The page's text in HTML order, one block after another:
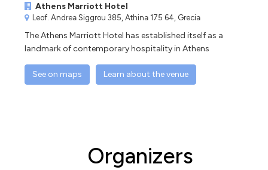
Athens Marriott Hotel
Leof. Andrea Siggrou 385, Athina 175 64, Grecia
The Athens Marriott Hotel has established itself as a
landmark of contemporary hospitality in Athens
See on maps Learn about the venue
Organizers